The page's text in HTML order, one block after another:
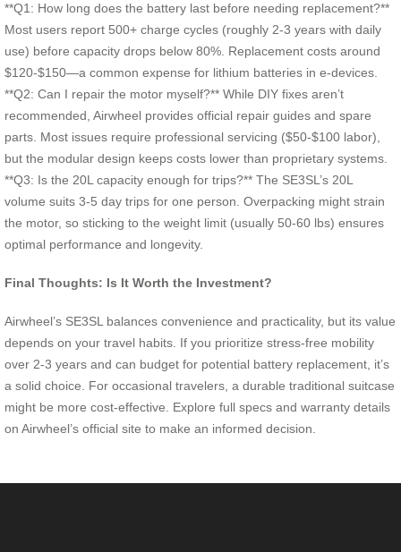
**Q1: How long does the battery last before needing replacement?**
Most users report 500+ charge cycles (roughly 2-3 years with daily
use) before capacity drops below 80%. Replacement costs around
$120-$150—a common expense for lithium batteries in e-devices.
**Q2: Can I repair the motor myself?** While DIY fixes aren’t
recommended, Airwheel provides official repair guides and spare
parts. Most issues require professional servicing ($50-$100 labor),
but the modular design keeps costs lower than proprietary systems.
**Q3: Is the 20L capacity enough for trips?** The SE3SL’s 20L
volume suits 3-5 day trips for one person. Overpacking might strain
the motor, so sticking to the weight limit (usually 50-60 lbs) ensures
optimal performance and longevity.
Final Thoughts: Is It Worth the Investment?
Airwheel’s SE3SL balances convenience and practicality, but its value
depends on your travel habits. If you prioritize stress-free mobility
over 2-3 years and can budget for potential battery replacement, it’s
a solid choice. For occasional travelers, a durable traditional suitcase
might be more cost-effective. Explore full specs and warranty details
on Airwheel’s official site to make an informed decision.